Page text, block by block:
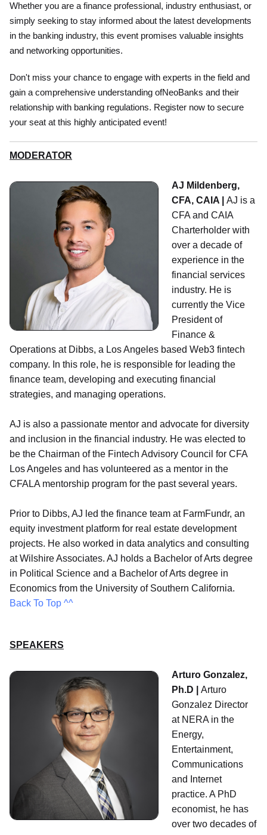
Whether you are a finance professional, industry enthusiast, or
simply seeking to stay informed about the latest developments
in the banking industry, this event promises valuable insights
and networking opportunities.
Don't miss your chance to engage with experts in the field and
gain a comprehensive understanding ofNeoBanks and their
relationship with banking regulations. Register now to secure
your seat at this highly anticipated event!
MODERATOR
AJ Mildenberg,
CFA, CAIA | AJ is a
CFA and CAIA
Charterholder with
over a decade of
experience in the
financial services
industry. He is
currently the Vice
President of
Finance &
Operations at Dibbs, a Los Angeles based Web3 fintech
company. In this role, he is responsible for leading the
finance team, developing and executing financial
strategies, and managing operations.
AJ is also a passionate mentor and advocate for diversity
and inclusion in the financial industry. He was elected to
be the Chairman of the Fintech Advisory Council for CFA
Los Angeles and has volunteered as a mentor in the
CFALA mentorship program for the past several years.
Prior to Dibbs, AJ led the finance team at FarmFundr, an
equity investment platform for real estate development
projects. He also worked in data analytics and consulting
at Wilshire Associates. AJ holds a Bachelor of Arts degree
in Political Science and a Bachelor of Arts degree in
Economics from the University of Southern California.
Back To Top ^^
SPEAKERS
Arturo Gonzalez,
Ph.D | Arturo
Gonzalez Director
at NERA in the
Energy,
Entertainment,
Communications
and Internet
practice. A PhD
economist, he has
over two decades of